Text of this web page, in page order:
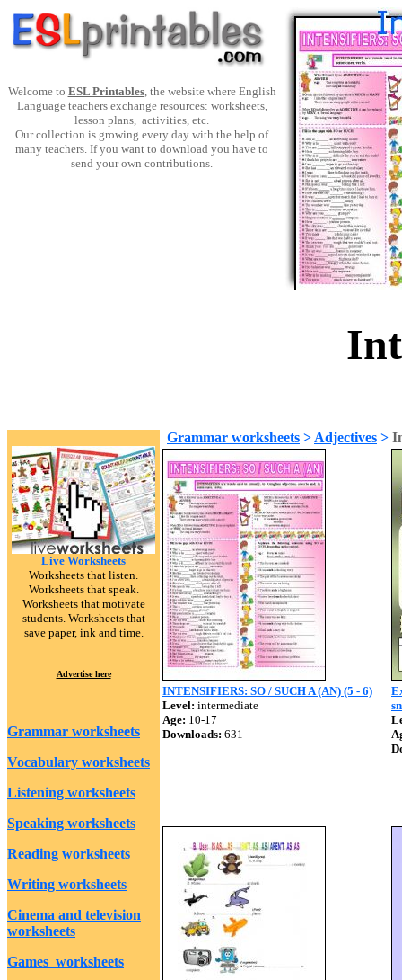
Welcome to ESL Printables, the website where English
Language teachers exchange resources: worksheets,
lesson plans, activities, etc.
Our collection is growing every day with the help of
many teachers. If you want to download you have to
send your own contributions.
Live Worksheets
Worksheets that listen.
Worksheets that speak.
Worksheets that motivate
students. Worksheets that
save paper, ink and time.
Advertise here
Grammar worksheets
Vocabulary worksheets
Listening worksheets
Speaking worksheets
Reading worksheets
Writing worksheets
Cinema and television
worksheets
Games worksheets
Grammar worksheets > Adjectives >
INTENSIFIERS: SO / SUCH A (AN) (5 - 6)
Level: intermediate
Age: 10-17
Downloads: 631